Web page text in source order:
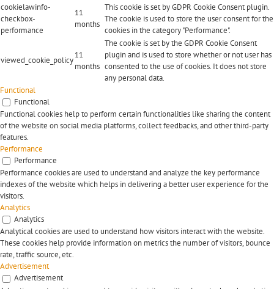
cookielawinfo-
checkbox-
performance
11
months
This cookie is set by GDPR Cookie Consent plugin.
The cookie is used to store the user consent for the
cookies in the category "Performance".
viewed_cookie_policy
11
months
The cookie is set by the GDPR Cookie Consent
plugin and is used to store whether or not user has
consented to the use of cookies. It does not store
any personal data.
Functional
Functional
Functional cookies help to perform certain functionalities like sharing the content
of the website on social media platforms, collect feedbacks, and other third-party
features.
Performance
Performance
Performance cookies are used to understand and analyze the key performance
indexes of the website which helps in delivering a better user experience for the
visitors.
Analytics
Analytics
Analytical cookies are used to understand how visitors interact with the website.
These cookies help provide information on metrics the number of visitors, bounce
rate, traffic source, etc.
Advertisement
Advertisement